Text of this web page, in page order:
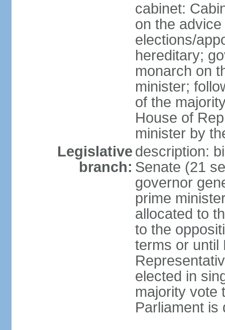
cabinet:
on the
elections/
hereditary;
monarch on
minister;
of the
House of
minister by
Legislative
branch:
description:
Senate (21
governor
prime
allocated to
to the
terms or until
elected in
majority vote
Parliament is